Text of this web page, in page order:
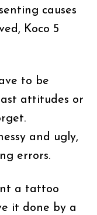
causes
Koco 5
to be
attitudes or
and ugly,
errors.
a tattoo
it done by a